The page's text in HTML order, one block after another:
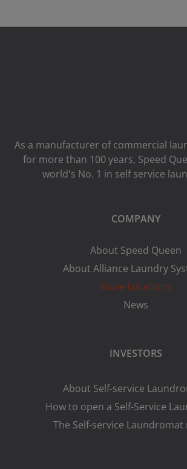
As a manufacturer of commercial
for more than 100 years, Speed
world's No. 1 in self service
COMPANY
About Speed Queen
About Alliance Laundry
Store Locations
News
INVESTORS
About Self-service
How to open a Self-Service
The Self-service Laundromat